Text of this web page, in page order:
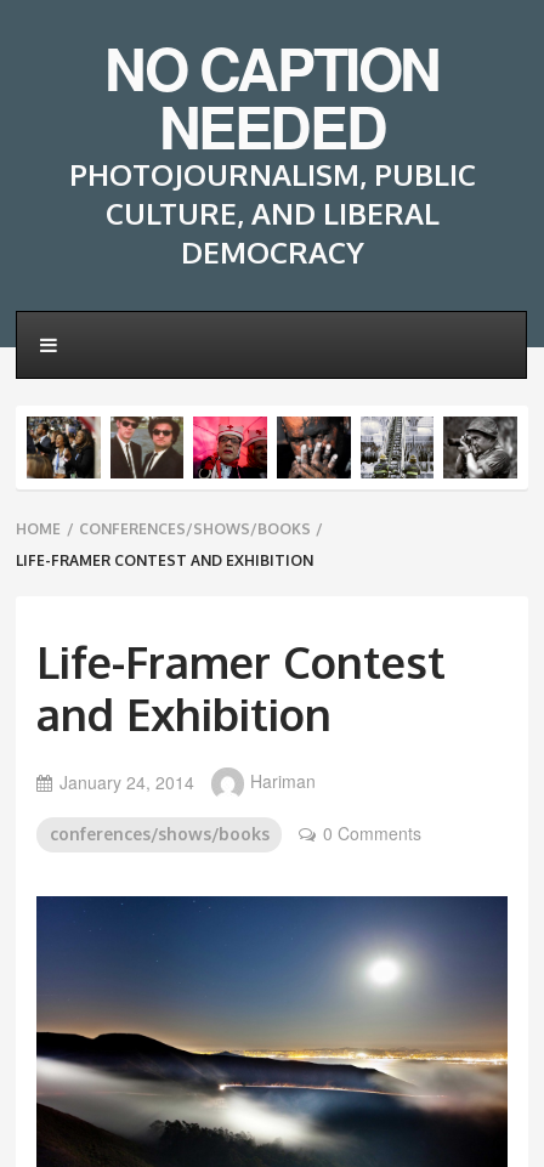
NO CAPTION
NEEDED
PHOTOJOURNALISM, PUBLIC
CULTURE, AND LIBERAL
DEMOCRACY
Breadcrumbs
navigation
HOME / CONFERENCES/SHOWS/BOOKS /
LIFE-FRAMER CONTEST AND EXHIBITION
Life-Framer Contest
and Exhibition
January 24, 2014 Hariman
conferences/shows/books 0 Comments